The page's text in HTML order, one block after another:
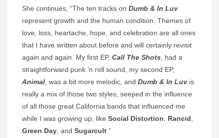
She continues, “The ten tracks on Dumb & In Luv
represent growth and the human condition. Themes of
love, loss, heartache, hope, and celebration are all ones
that I have written about before and will certainly revisit
again and again. My first EP, Call The Shots , had a
straightforward punk ’n roll sound, my second EP,
Animal , was a bit more melodic, and Dumb & In Luvis
really a mix of those two styles, seeped in the influence
of all those great California bands that influenced me
while I was growing up, like Social Distortion Rancid
Green Day , and Sugarcult .”